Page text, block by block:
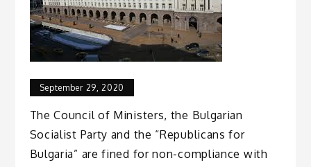
September 29, 2020
The Council of Ministers, the Bulgarian
Socialist Party and the “Republicans for
Bulgaria” are fined for non-compliance with